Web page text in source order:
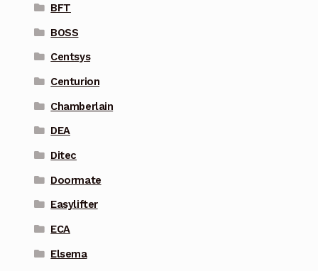
BFT
BOSS
Centsys
Centurion
Chamberlain
DEA
Ditec
Doormate
Easylifter
ECA
Elsema